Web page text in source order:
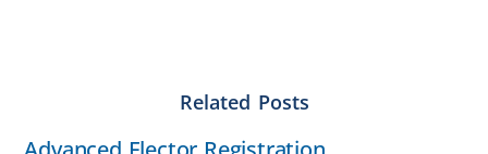
Related Posts